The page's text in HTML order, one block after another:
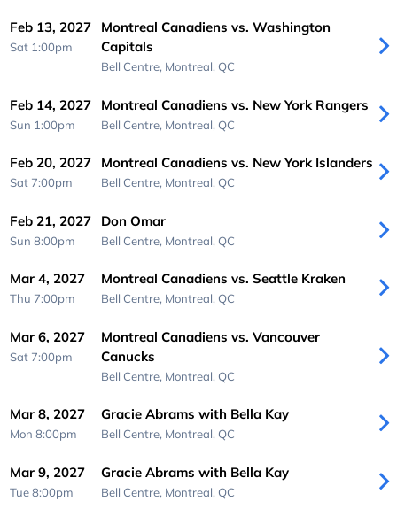
Feb 13, 2027
Sat 1:00pm
Montreal Canadiens vs. Washington
Capitals
Bell Centre, Montreal, QC
Feb 14, 2027
Sun 1:00pm
Montreal Canadiens vs. New York Rangers
Bell Centre, Montreal, QC
Feb 20, 2027
Sat 7:00pm
Montreal Canadiens vs. New York Islanders
Bell Centre, Montreal, QC
Feb 21, 2027
Sun 8:00pm
Don Omar
Bell Centre, Montreal, QC
Mar 4, 2027
Thu 7:00pm
Montreal Canadiens vs. Seattle Kraken
Bell Centre, Montreal, QC
Mar 6, 2027
Sat 7:00pm
Montreal Canadiens vs. Vancouver
Canucks
Bell Centre, Montreal, QC
Mar 8, 2027
Mon 8:00pm
Gracie Abrams with Bella Kay
Bell Centre, Montreal, QC
Mar 9, 2027
Tue 8:00pm
Gracie Abrams with Bella Kay
Bell Centre, Montreal, QC